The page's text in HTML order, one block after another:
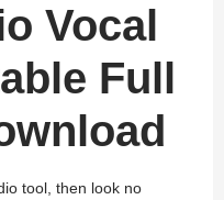
Vocal
Full
tool, then look no